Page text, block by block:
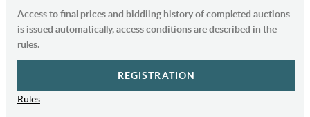
Access to final prices and biddiing history of completed auctions
is issued automatically, access conditions are described in the
rules.
REGISTRATION
Rules